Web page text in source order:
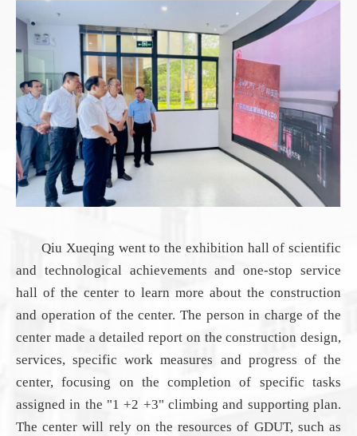
Qiu Xueqing went to the exhibition hall of scientific
and technological achievements and one-stop service
hall of the center to learn more about the construction
and operation of the center. The person in charge of the
center made a detailed report on the construction design,
services, specific work measures and progress of the
center, focusing on the completion of specific tasks
assigned in the "1 +2 +3" climbing and supporting plan.
The center will rely on the resources of GDUT, such as